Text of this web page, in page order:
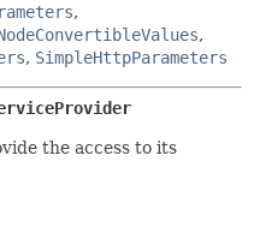
,
,
, SimpleHttpParameters
the access to its